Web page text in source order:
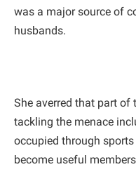
was a major source of
husbands.
She averred that part of
tackling the menace
occupied through
become useful